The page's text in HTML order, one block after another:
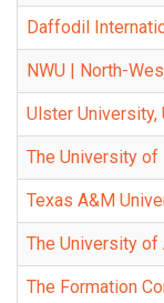
Daffodil
NWU | North-
Ulster University,
The University of
Texas A&M
The University of
The Formation